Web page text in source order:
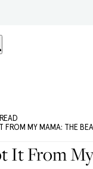
FROM MY MAMA: THE
It From